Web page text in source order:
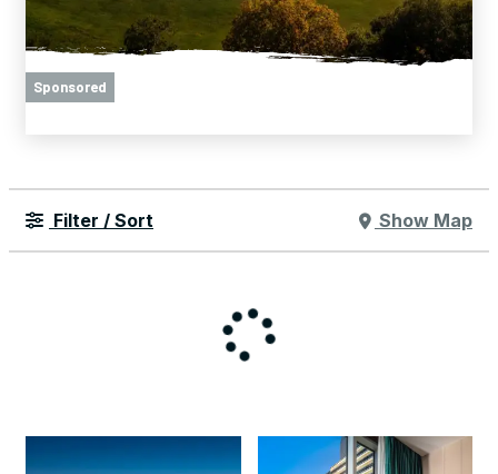
Sponsored
Filter / Sort Show Map